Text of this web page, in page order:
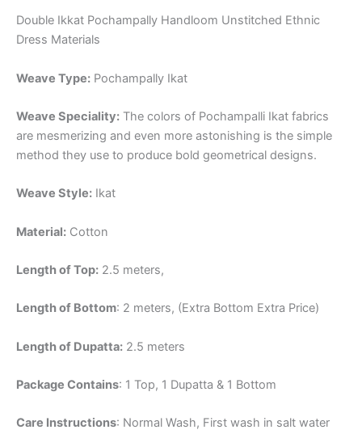
Double Ikkat Pochampally Handloom Unstitched Ethnic
Dress Materials
Weave Type: Pochampally Ikat
Weave Speciality: The colors of Pochampalli Ikat fabrics
are mesmerizing and even more astonishing is the simple
method they use to produce bold geometrical designs.
Weave Style: Ikat
Material: Cotton
Length of Top: 2.5 meters,
Length of Bottom: 2 meters, (Extra Bottom Extra Price)
Length of Dupatta: 2.5 meters
Package Contains: 1 Top, 1 Dupatta & 1 Bottom
Care Instructions: Normal Wash, First wash in salt water